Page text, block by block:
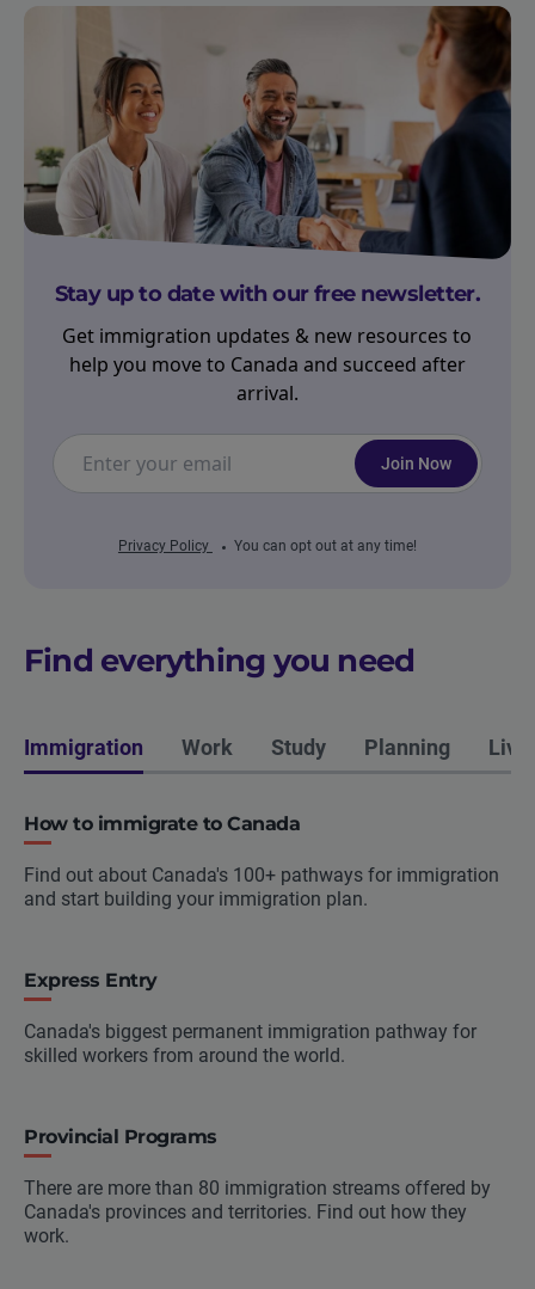
Stay up to date with our free newsletter.
Get immigration updates & new resources to
help you move to Canada and succeed after
arrival.
Join Now
Privacy Policy You can opt out at any time!
Find everything you need
Immigration Work Study Planning
How to immigrate to Canada
Find out about Canada's 100+ pathways for immigration
and start building your immigration plan.
Express Entry
Canada's biggest permanent immigration pathway for
skilled workers from around the world.
Provincial Programs
There are more than 80 immigration streams offered by
Canada's provinces and territories. Find out how they
work.